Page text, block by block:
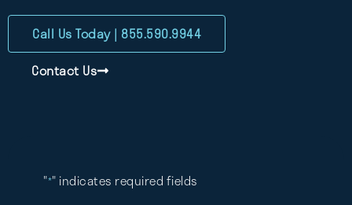
Call Us Today | 855.590.9944
Contact Us
"*" indicates required fields